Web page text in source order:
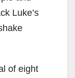
Luke’s
of eight